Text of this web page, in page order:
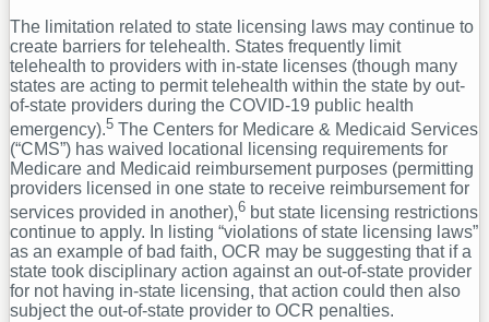
The limitation related to state licensing laws may continue to
create barriers for telehealth. States frequently limit
telehealth to providers with in-state licenses (though many
states are acting to permit telehealth within the state by out-
of-state providers during the COVID-19 public health
emergency).5 The Centers for Medicare & Medicaid Services
(“CMS”) has waived locational licensing requirements for
Medicare and Medicaid reimbursement purposes (permitting
providers licensed in one state to receive reimbursement for
services provided in another),6 but state licensing restrictions
continue to apply. In listing “violations of state licensing laws”
as an example of bad faith, OCR may be suggesting that if a
state took disciplinary action against an out-of-state provider
for not having in-state licensing, that action could then also
subject the out-of-state provider to OCR penalties.